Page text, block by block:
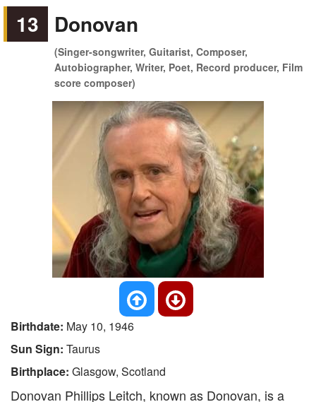
13 Donovan
(Singer-songwriter, Guitarist, Composer,
Autobiographer, Writer, Poet, Record producer, Film
score composer)
Birthdate: May 10, 1946
Sun Sign: Taurus
Birthplace: Glasgow, Scotland
Donovan Phillips Leitch, known as Donovan, is a